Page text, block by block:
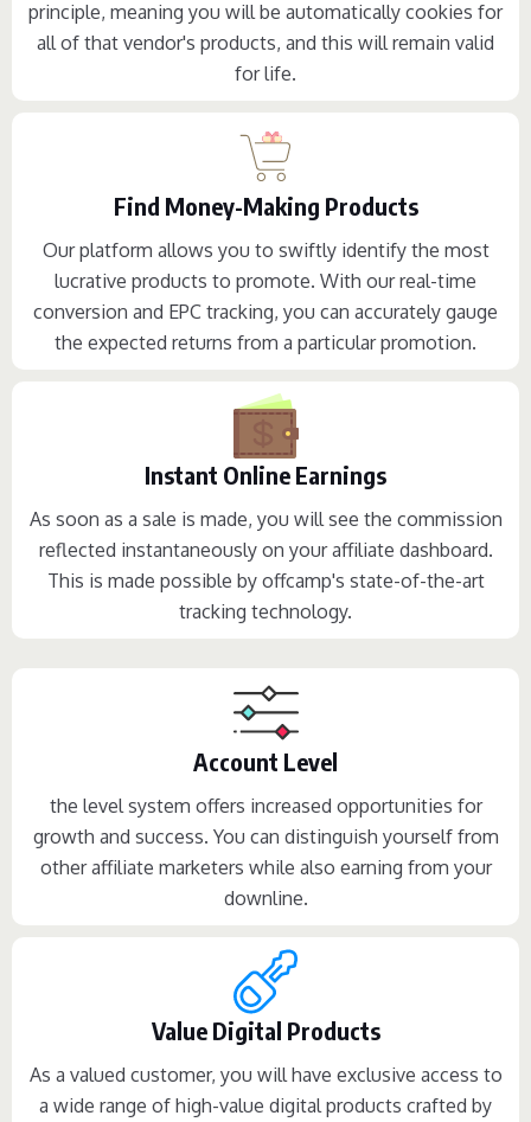
principle, meaning you will be automatically cookies for
all of that vendor's products, and this will remain valid
for life.
Find Money-Making Products
Our platform allows you to swiftly identify the most
lucrative products to promote. With our real-time
conversion and EPC tracking, you can accurately gauge
the expected returns from a particular promotion.
Instant Online Earnings
As soon as a sale is made, you will see the commission
reflected instantaneously on your affiliate dashboard.
This is made possible by offcamp's state-of-the-art
tracking technology.
Account Level
the level system offers increased opportunities for
growth and success. You can distinguish yourself from
other affiliate marketers while also earning from your
downline.
Value Digital Products
As a valued customer, you will have exclusive access to
a wide range of high-value digital products crafted by